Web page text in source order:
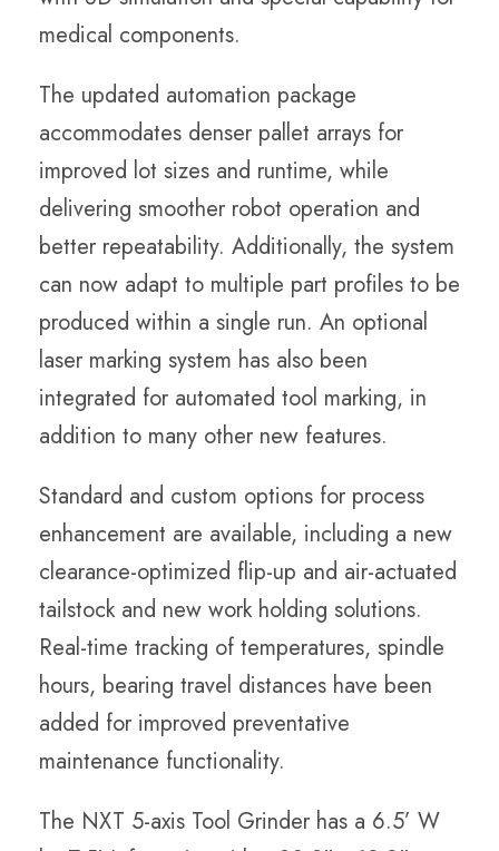
medical components.
The updated automation package
accommodates denser pallet arrays for
improved lot sizes and runtime, while
delivering smoother robot operation and
better repeatability. Additionally, the system
can now adapt to multiple part profiles to be
produced within a single run. An optional
laser marking system has also been
integrated for automated tool marking, in
addition to many other new features.
Standard and custom options for process
enhancement are available, including a new
clearance-optimized flip-up and air-actuated
tailstock and new work holding solutions.
Real-time tracking of temperatures, spindle
hours, bearing travel distances have been
added for improved preventative
maintenance functionality.
The NXT 5-axis Tool Grinder has a 6.5’ W